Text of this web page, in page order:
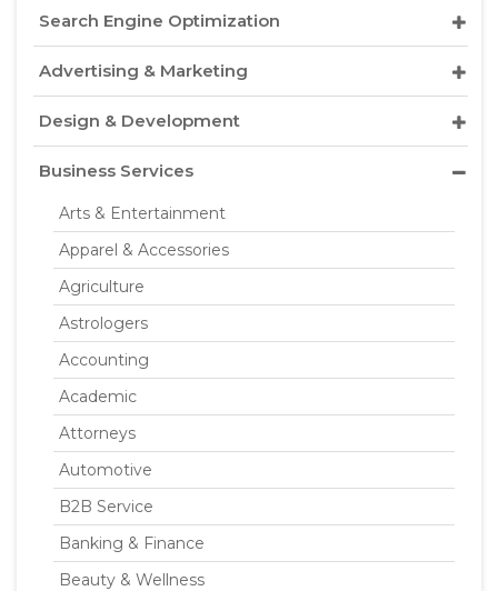
Search Engine Optimization
Advertising & Marketing
Design & Development
Business Services
Arts & Entertainment
Apparel & Accessories
Agriculture
Astrologers
Accounting
Academic
Attorneys
Automotive
B2B Service
Banking & Finance
Beauty & Wellness